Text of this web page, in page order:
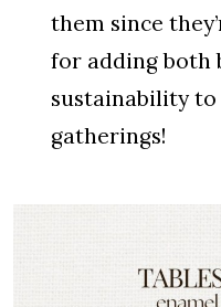
them since
for adding both
sustainability
gatherings!